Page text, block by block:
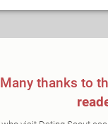
Many thanks to